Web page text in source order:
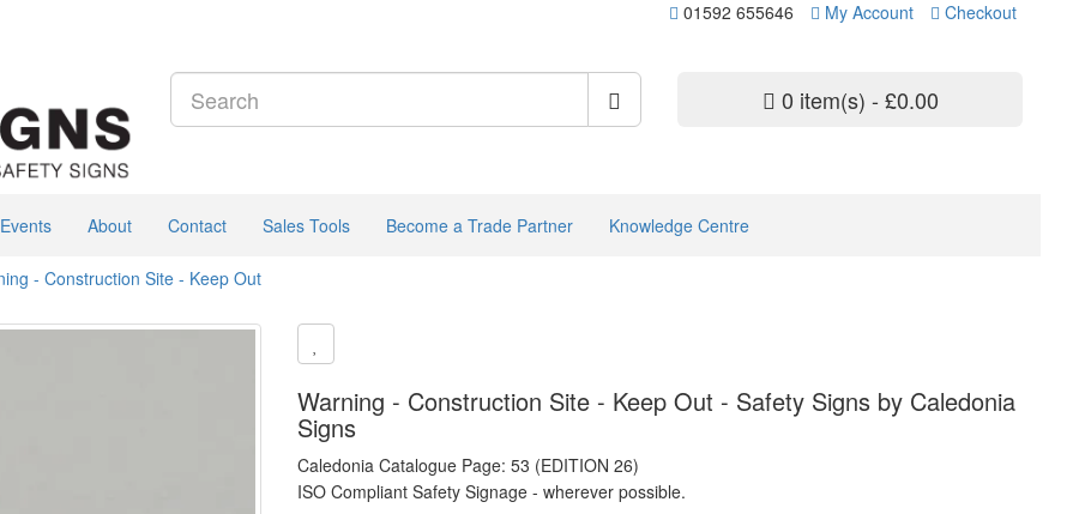
01592 655646 My Account Checkout
0 item(s) - £0.00
About Contact Sales Tools Become a Trade Partner Knowledge Centre
- Construction Site - Keep Out
Warning - Construction Site - Keep Out - Safety Signs by Caledonia
Signs
Caledonia Catalogue Page: 53 (EDITION 26)
ISO Compliant Safety Signage - wherever possible.